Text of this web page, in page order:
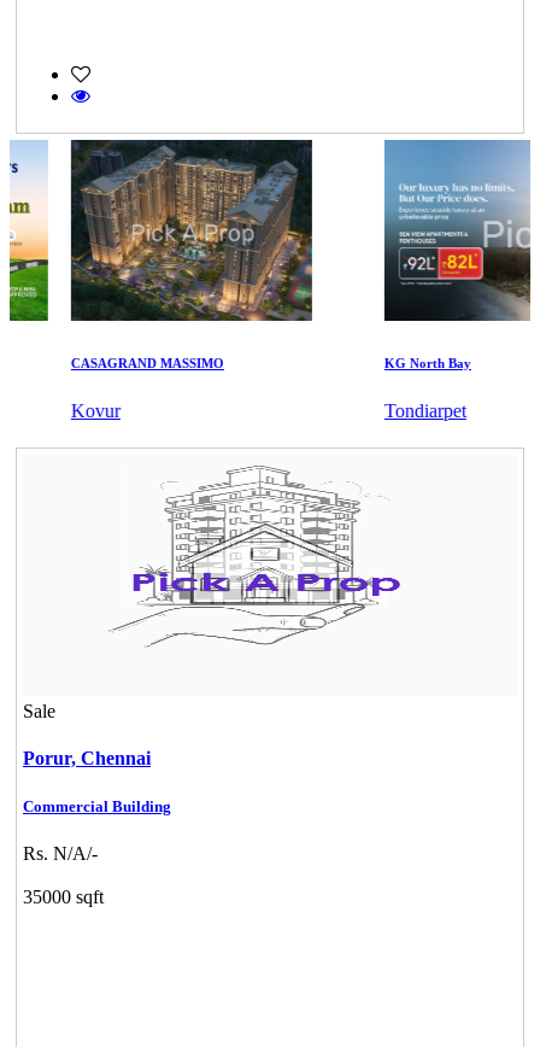
CASAGRAND MASSIMO
Kovur
KG North Bay
Tondiarpet
Sale
Porur, Chennai
Commercial Building
Rs. N/A/-
35000 sqft